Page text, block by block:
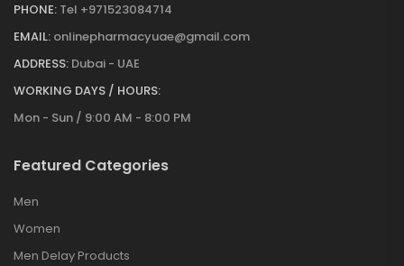
PHONE: Tel +971523084714
EMAIL: onlinepharmacyuae@gmail.com
ADDRESS: Dubai - UAE
WORKING DAYS / HOURS:
Mon - Sun / 9:00 AM - 8:00 PM
Featured Categories
Men
Women
Men Delay Products